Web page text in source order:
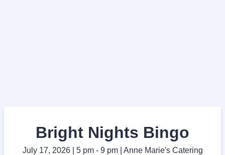
Bright Nights Bingo
July 17, 2026 | 5 pm - 9 pm | Anne Marie's Catering